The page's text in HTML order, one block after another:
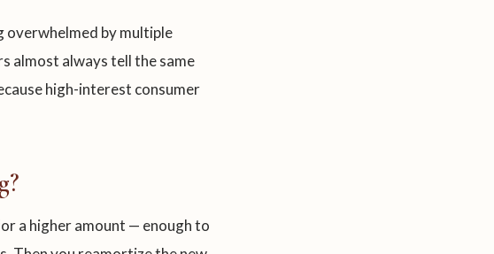
overwhelmed by multiple
almost always tell the same
high-interest consumer
a higher amount — enough to